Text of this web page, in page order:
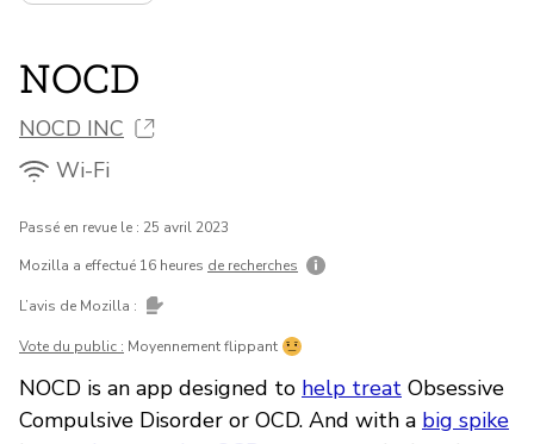
NOCD
NOCD INC
Wi-Fi
Passé en revue le : 25 avril 2023
Mozilla a effectué 16 heures de recherches
L’avis de Mozilla :
Vote du public : Moyennement flippant
NOCD is an app designed to help treat Obsessive
Compulsive Disorder or OCD. And with a big spike